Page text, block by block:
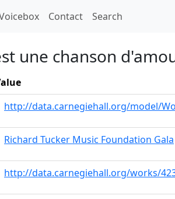
Contact Search
une chanson
http://data.carnegiehall.org/model/
Richard Tucker Music Foundation Gala
http://data.carnegiehall.org/works/